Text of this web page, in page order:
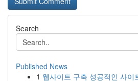
Search
Published News
1 웹사이트 구축 성공적인 사이